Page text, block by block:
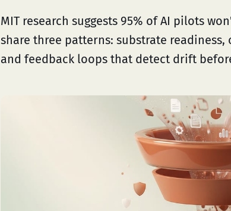
MIT research suggests 95% of AI pilots
share three patterns: substrate
and feedback loops that detect drift